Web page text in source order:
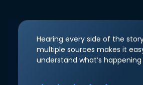
Hearing every side of the
multiple sources makes it
understand what’s